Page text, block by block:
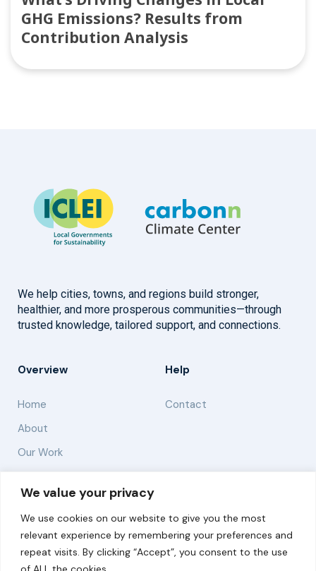
We value your privacy
We use cookies on our website to give you the most
relevant experience by remembering your preferences and
repeat visits. By clicking “Accept”, you consent to the use
GHG Emissions? Results from
Contribution Analysis
We help cities, towns, and regions build stronger,
healthier, and more prosperous communities—through
trusted knowledge, tailored support, and connections.
Overview
Home
About
Our Work
Help
Contact
Solutions
Resources
News and Updates